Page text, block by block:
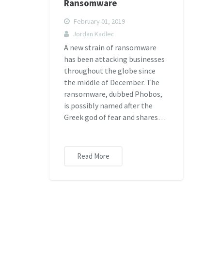
Ransomware
February 01, 2019
Jordan Kadlec
A new strain of ransomware
has been attacking businesses
throughout the globe since
the middle of December. The
ransomware, dubbed Phobos,
is possibly named after the
Greek god of fear and shares…
Read More